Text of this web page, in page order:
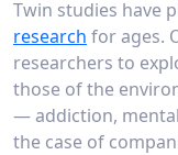
Twin studies have
research for ages.
researchers to
those of the
— addiction,
the case of